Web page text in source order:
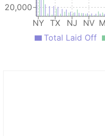
NY TX NJ NV
20,000
Total Laid Off